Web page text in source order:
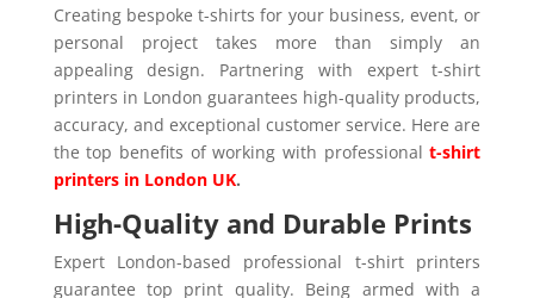
Creating bespoke t-shirts for your business, event, or
personal project takes more than simply an
appealing design. Partnering with expert t-shirt
printers in London guarantees high-quality products,
accuracy, and exceptional customer service. Here are
the top benefits of working with professionalt-shirt
printers in London UK.
High-Quality and Durable Prints
Expert London-based professional t-shirt printers
guarantee top print quality. Being armed with a